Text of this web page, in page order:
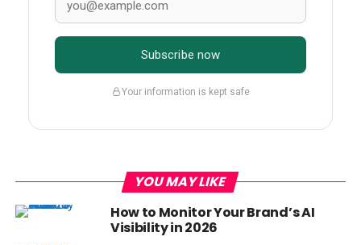
Subscribe now
Your information is kept safe
YOU MAY LIKE
How to Monitor Your Brand’s AI
Visibility in 2026